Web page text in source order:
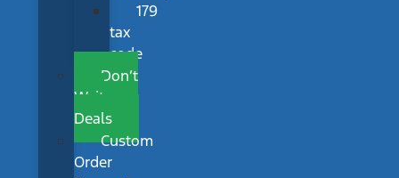
179
tax
code
Don’t
Wait
Deals
Custom
Order